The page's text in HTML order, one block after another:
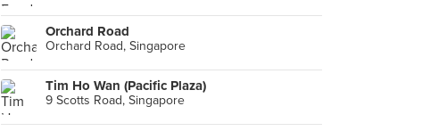
Orchard Road
Orchard Road, Singapore
Tim Ho Wan (Pacific Plaza)
9 Scotts Road, Singapore